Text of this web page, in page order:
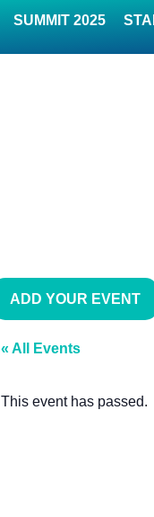
SUMMIT 2025
ADD YOUR EVENT
« All Events
This event has passed.